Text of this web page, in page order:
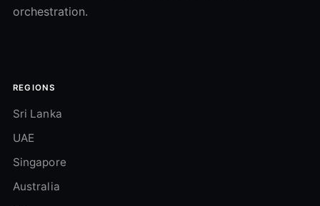
orchestration.
REGIONS
Sri Lanka
UAE
Singapore
Australia